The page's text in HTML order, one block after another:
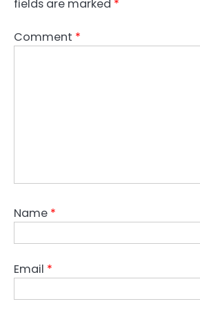
fields are marked *
Comment *
Name *
Email *